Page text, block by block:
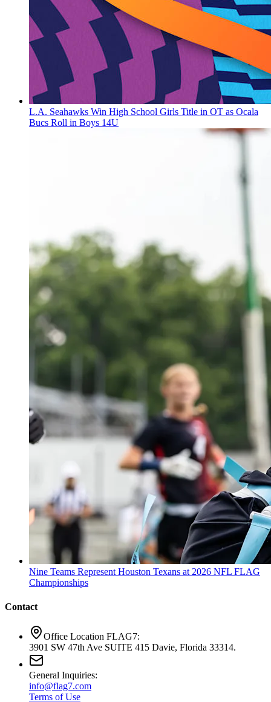
L.A. Seahawks Win High School Girls Title in OT as Ocala
Bucs Roll in Boys 14U
Nine Teams Represent Houston Texans at 2026 NFL FLAG
Championships
Contact
Office Location FLAG7:
3901 SW 47th Ave SUITE 415 Davie, Florida 33314.
General Inquiries:
info@flag7.com
Terms of Use